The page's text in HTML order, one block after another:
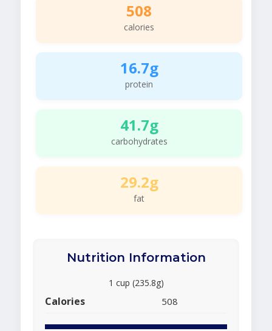
508
calories
16.7g
protein
41.7g
carbohydrates
29.2g
fat
Nutrition Information
1 cup (235.8g)
Calories 508